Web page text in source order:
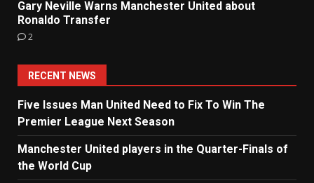
Gary Neville Warns Manchester United about
Ronaldo Transfer
2
RECENT NEWS
Five Issues Man United Need to Fix To Win The
Premier League Next Season
Manchester United players in the Quarter-Finals of
the World Cup